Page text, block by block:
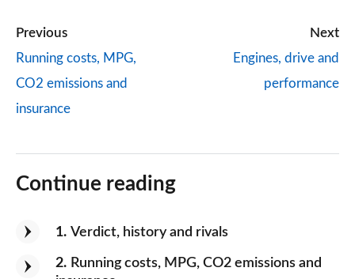
Previous
Running costs, MPG,
CO2 emissions and
insurance
Next
Engines, drive and
performance
Continue reading
1 Verdict, history and rivals
2
Running costs, MPG, CO2 emissions and